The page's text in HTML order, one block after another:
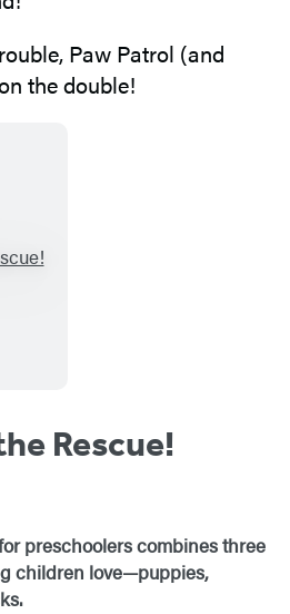
Paw Patrol (and
the double!
Rescue!
preschoolers combines three
children love—puppies,